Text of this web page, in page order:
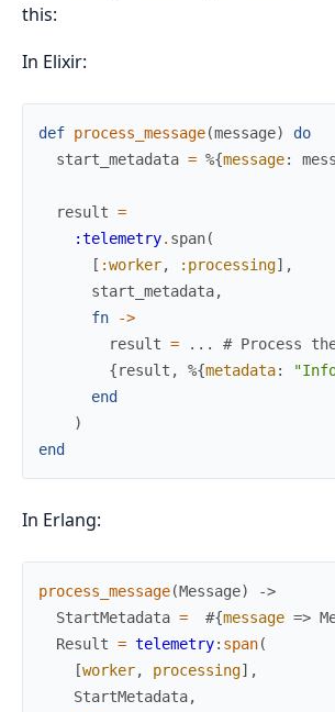
this:
In Elixir:
def process_message(message)
do
start_metadata = %{message:
result =
:telemetry. span(
[ :worker, :processing] ,
start_metadata,
fn
->
result = ...
# Process
{result , %{metadata:
end
)
end
In Erlang:
process_message(Message)
->
StartMetadata = #{message =>
Result = telemetry: span(
[worker, processing] ,
StartMetadata,